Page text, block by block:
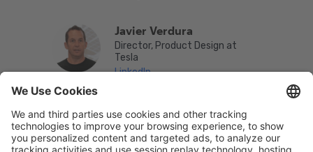
Javier Verdura
Director, Product Design at
Tesla
LinkedIn